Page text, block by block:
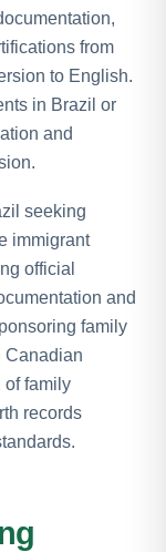
from
to English.
in Brazil or
and
seeking
immigrant
official
and
family
Canadian
of family
records